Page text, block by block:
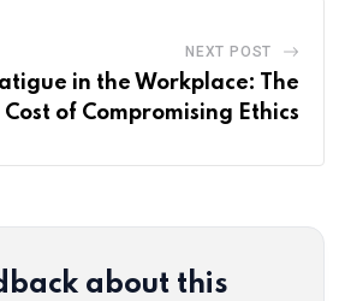
NEXT POST
in the Workplace: The
of Compromising Ethics
about this